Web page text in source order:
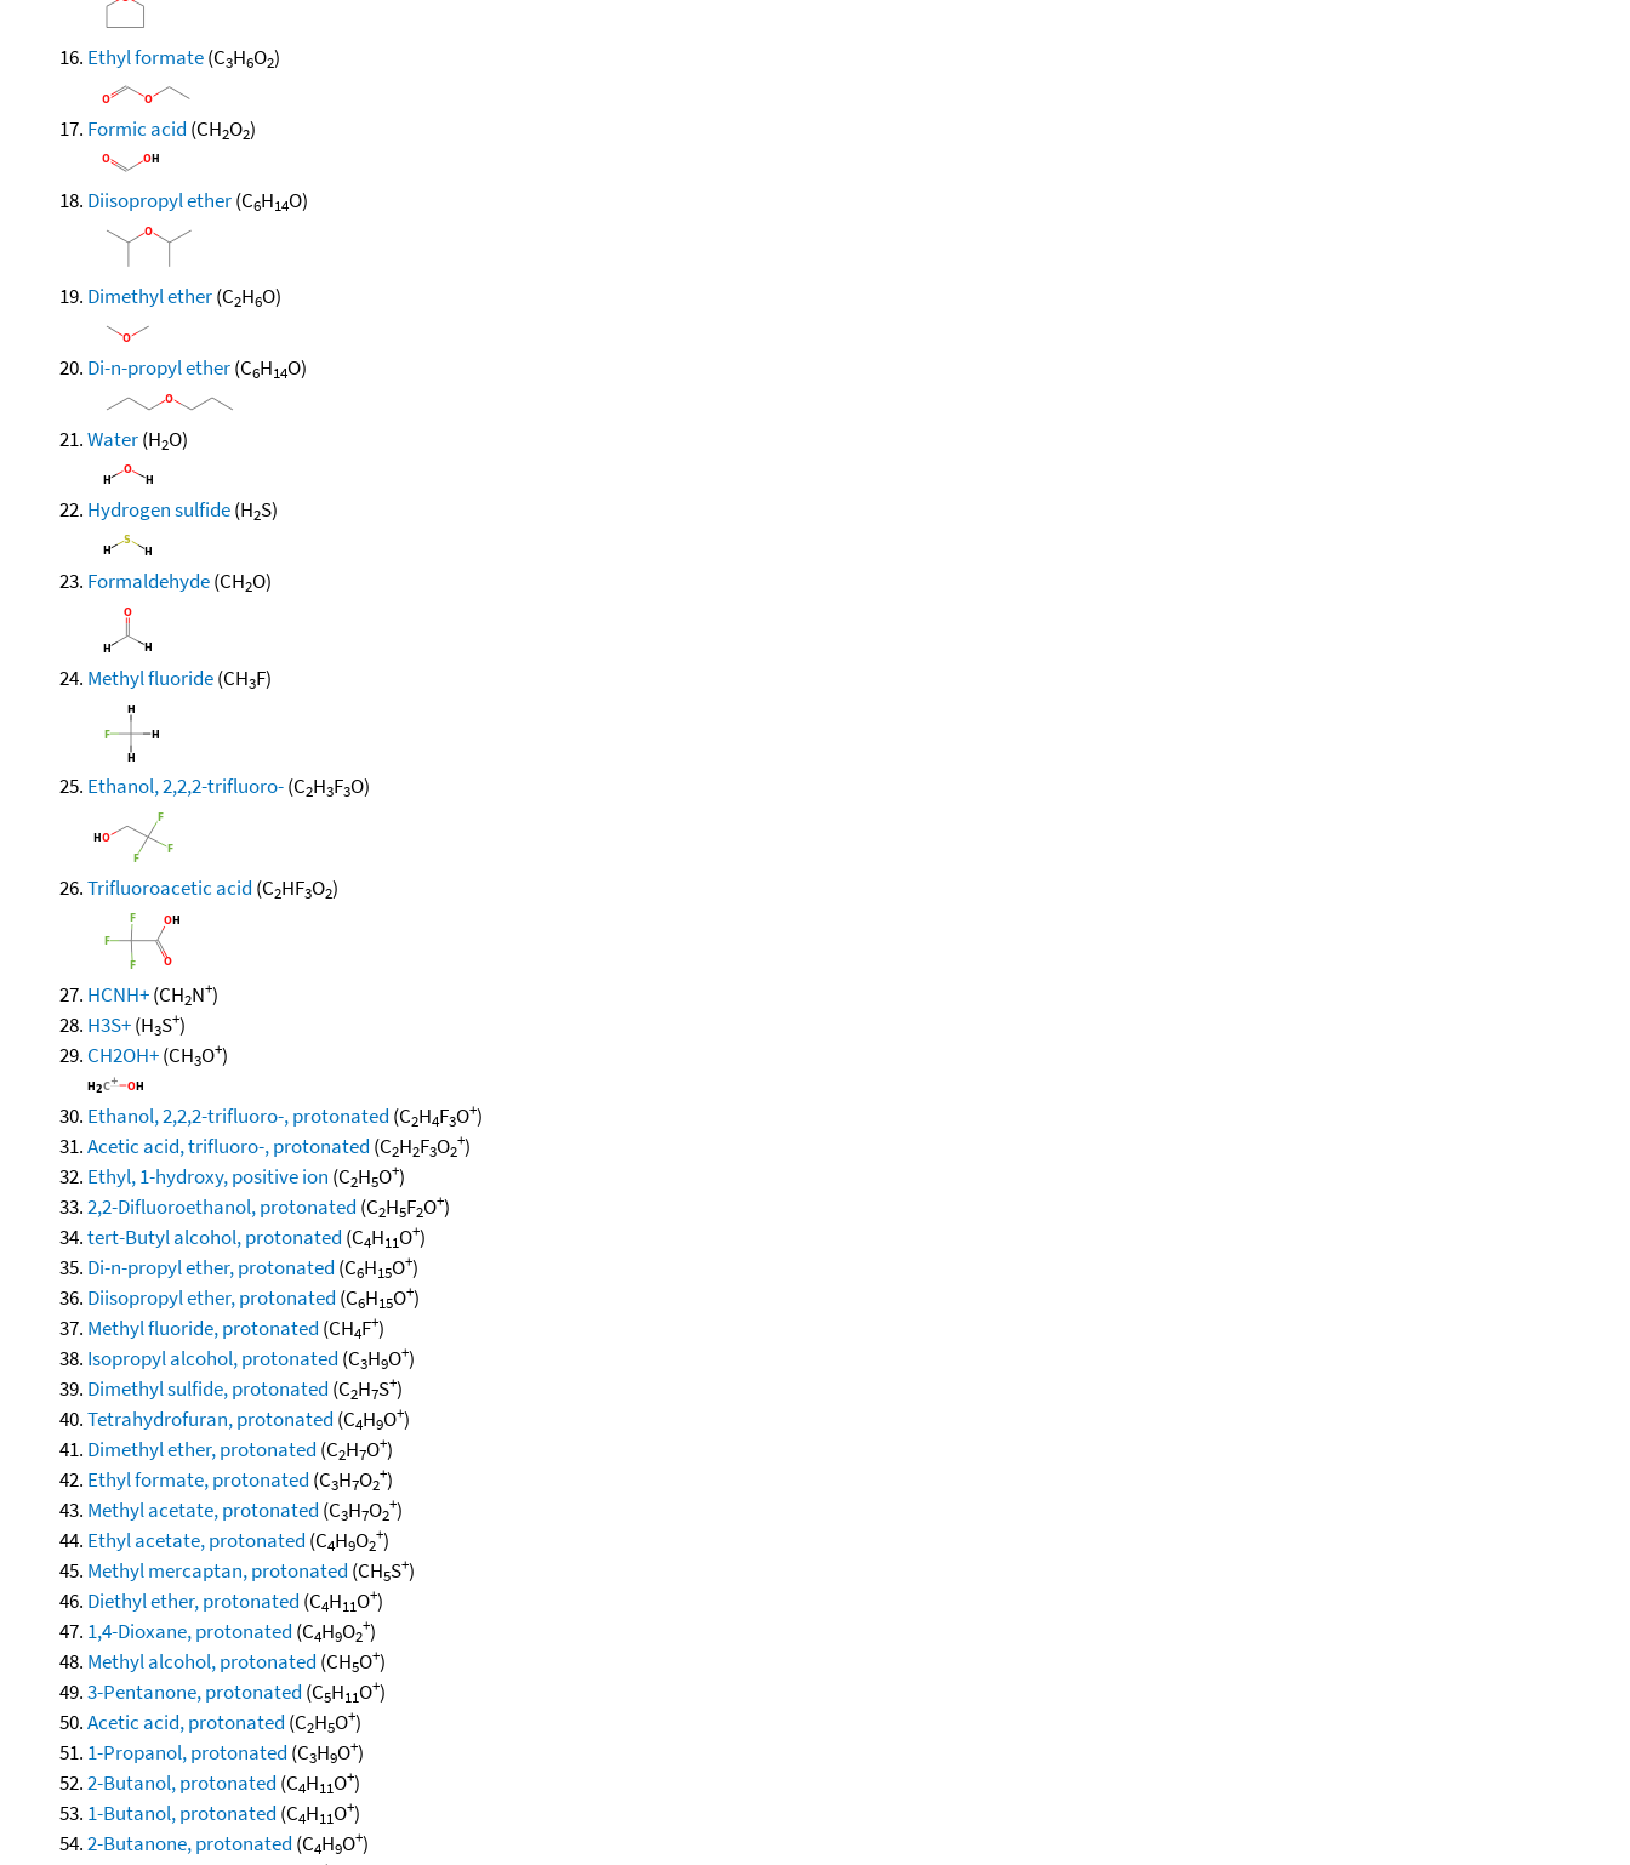
Ethyl formate(C3H6O2)
Formic acid (CH2O2)
Diisopropyl ether(C6H14O)
Dimethyl ether(C2H6O)
Di-n-propyl ether(C6H14O)
Water(H2O)
Hydrogen sulfide(H2S)
Formaldehyde(CH2O)
Methyl fluoride(CH3F)
Ethanol, 2,2,2-trifluoro-(C2H3F3O)
Trifluoroacetic acid (C2HF3O2)
HCNH+(CH2N+)
H3S+(H3S+)
CH2OH+(CH3O+)
Ethanol, 2,2,2-trifluoro-, protonated (C2H4F3O+)
Acetic acid, trifluoro-, protonated (C2H2F3O2
+)
Ethyl, 1-hydroxy, positive ion (C2H5O+)
2,2-Difluoroethanol, protonated (C2H5F2O+)
tert-Butyl alcohol, protonated (C4H11O+)
Di-n-propyl ether, protonated (C6H15O+)
Diisopropyl ether, protonated (C6H15O+)
Methyl fluoride, protonated (CH4F+)
Isopropyl alcohol, protonated (C3H9O+)
Dimethyl sulfide, protonated (C2H7S+)
Tetrahydrofuran, protonated (C4H9O+)
Dimethyl ether, protonated (C2H7O+)
Ethyl formate, protonated (C3H7O2
+)
Methyl acetate, protonated (C3H7O2
+)
Ethyl acetate, protonated (C4H9O2
+)
Methyl mercaptan, protonated (CH5S+)
Diethyl ether, protonated (C4H11O+)
1,4-Dioxane, protonated (C4H9O2
+)
Methyl alcohol, protonated (CH5O+)
3-Pentanone, protonated (C5H11O+)
Acetic acid, protonated (C2H5O+)
1-Propanol, protonated (C3H9O+)
2-Butanol, protonated (C4H11O+)
1-Butanol, protonated (C4H11O+)
2-Butanone, protonated (C4H9O+)